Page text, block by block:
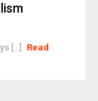
[...]
Read